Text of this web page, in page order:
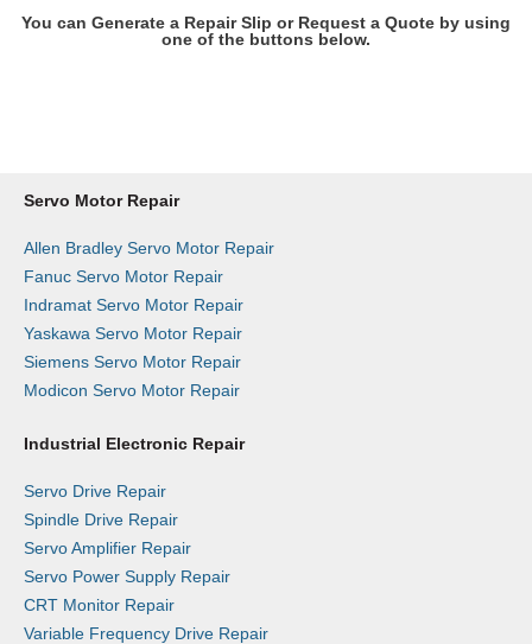
You can Generate a Repair Slip or Request a Quote by using
one of the buttons below.
Servo Motor Repair
Allen Bradley Servo Motor Repair
Fanuc Servo Motor Repair
Indramat Servo Motor Repair
Yaskawa Servo Motor Repair
Siemens Servo Motor Repair
Modicon Servo Motor Repair
Industrial Electronic Repair
Servo Drive Repair
Spindle Drive Repair
Servo Amplifier Repair
Servo Power Supply Repair
CRT Monitor Repair
Variable Frequency Drive Repair